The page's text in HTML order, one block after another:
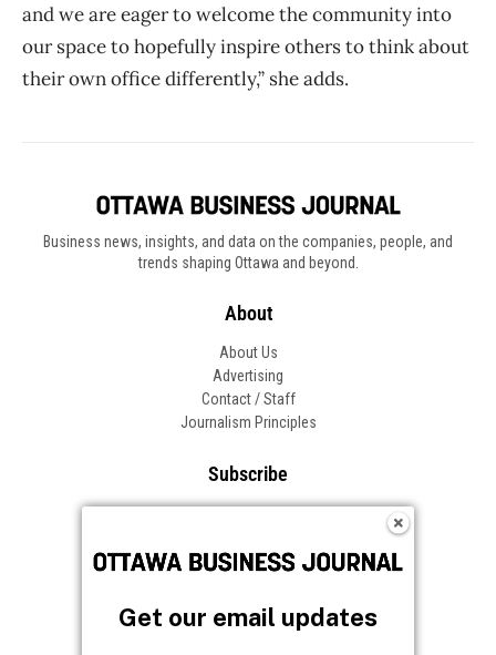
and we are eager to welcome the community into
our space to hopefully inspire others to think about
their own office differently,” she adds.
Business news, insights, and data on the companies, people, and
trends shaping Ottawa and beyond.
About
About Us
Advertising
Contact / Staff
Journalism Principles
Subscribe
Frequently Asked Questions
Get our email updates